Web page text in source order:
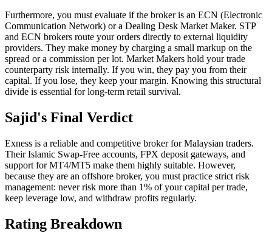
Furthermore, you must evaluate if the broker is an ECN (Electronic
Communication Network) or a Dealing Desk Market Maker. STP
and ECN brokers route your orders directly to external liquidity
providers. They make money by charging a small markup on the
spread or a commission per lot. Market Makers hold your trade
counterparty risk internally. If you win, they pay you from their
capital. If you lose, they keep your margin. Knowing this structural
divide is essential for long-term retail survival.
Sajid's Final Verdict
Exness is a reliable and competitive broker for Malaysian traders.
Their Islamic Swap-Free accounts, FPX deposit gateways, and
support for MT4/MT5 make them highly suitable. However,
because they are an offshore broker, you must practice strict risk
management: never risk more than 1% of your capital per trade,
keep leverage low, and withdraw profits regularly.
Rating Breakdown